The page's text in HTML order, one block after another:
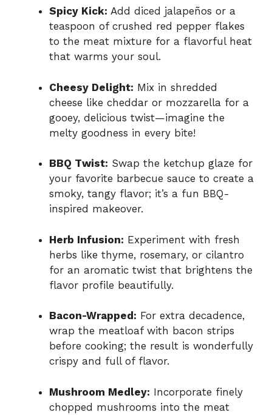
Spicy Kick: Add diced jalapeños or a
teaspoon of crushed red pepper flakes
to the meat mixture for a flavorful heat
that warms your soul.
Cheesy Delight: Mix in shredded
cheese like cheddar or mozzarella for a
gooey, delicious twist—imagine the
melty goodness in every bite!
BBQ Twist: Swap the ketchup glaze for
your favorite barbecue sauce to create a
smoky, tangy flavor; it’s a fun BBQ-
inspired makeover.
Herb Infusion: Experiment with fresh
herbs like thyme, rosemary, or cilantro
for an aromatic twist that brightens the
flavor profile beautifully.
Bacon-Wrapped: For extra decadence,
wrap the meatloaf with bacon strips
before cooking; the result is wonderfully
crispy and full of flavor.
Mushroom Medley: Incorporate finely
chopped mushrooms into the meat